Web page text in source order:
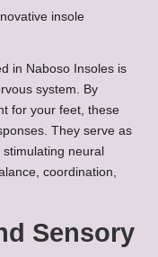
insole
in Naboso Insoles is
system. By
for your feet, these
They serve as
neural
coordination,
Sensory